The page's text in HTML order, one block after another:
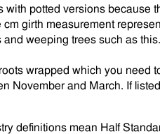
with potted versions because
girth measurement
weeping trees such as this.
wrapped which you need
November and March. If
definitions mean Half